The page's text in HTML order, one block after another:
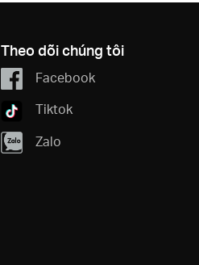
Theo dõi chúng tôi
Facebook
Tiktok
Zalo